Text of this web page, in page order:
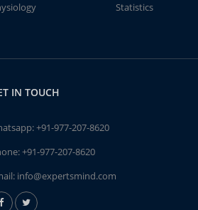
Statistics
IN TOUCH
+91-977-207-8620
+91-977-207-8620
info@expertsmind.com